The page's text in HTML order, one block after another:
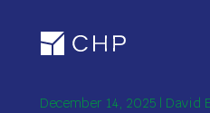
December 14, 2025 | David